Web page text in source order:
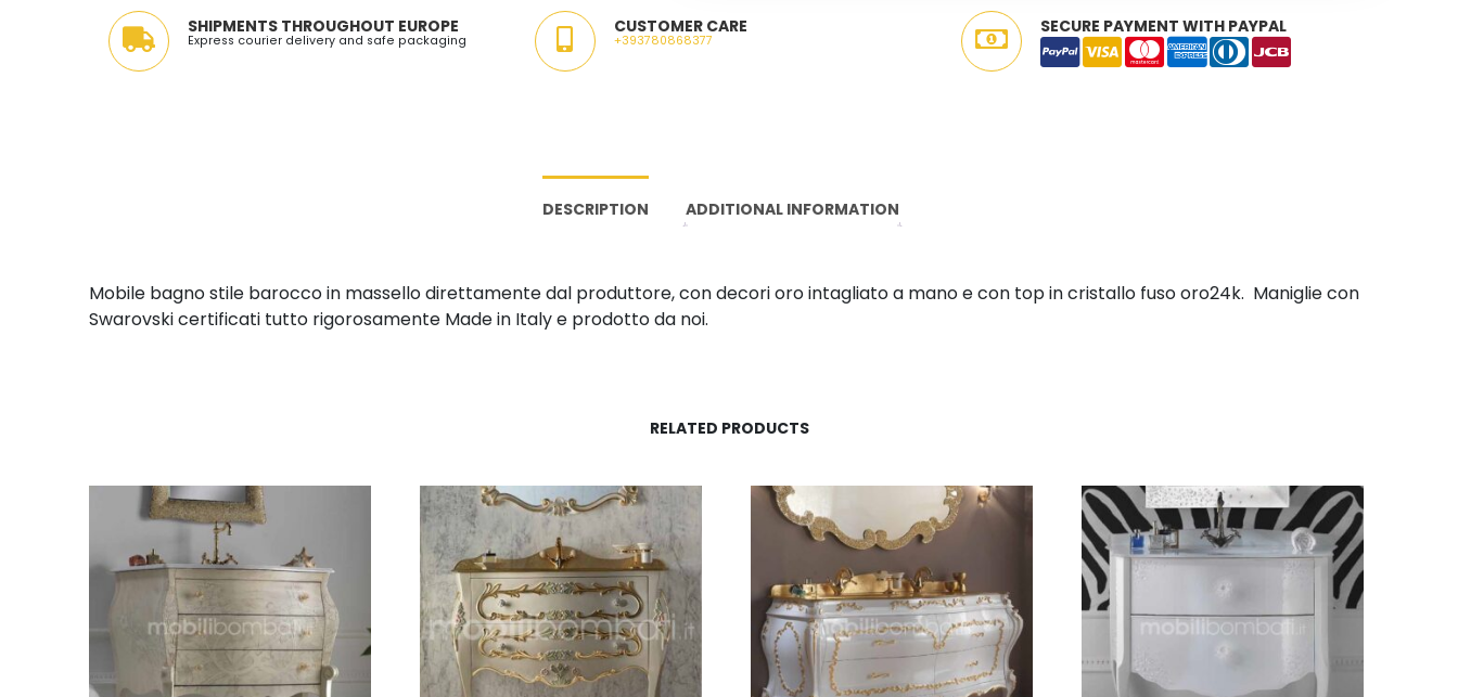
SHIPMENTS THROUGHOUT EUROPE
Express courier delivery and safe packaging
CUSTOMER CARE
+393780868377
SECURE PAYMENT WITH PAYPAL
DESCRIPTION ADDITIONAL INFORMATION
Mobile bagno stile barocco in massello direttamente dal produttore, con decori oro intagliato a mano e con top in cristallo fuso oro24k. Maniglie con
Swarovski certificati tutto rigorosamente Made in Italy e prodotto da noi.
RELATED PRODUCTS